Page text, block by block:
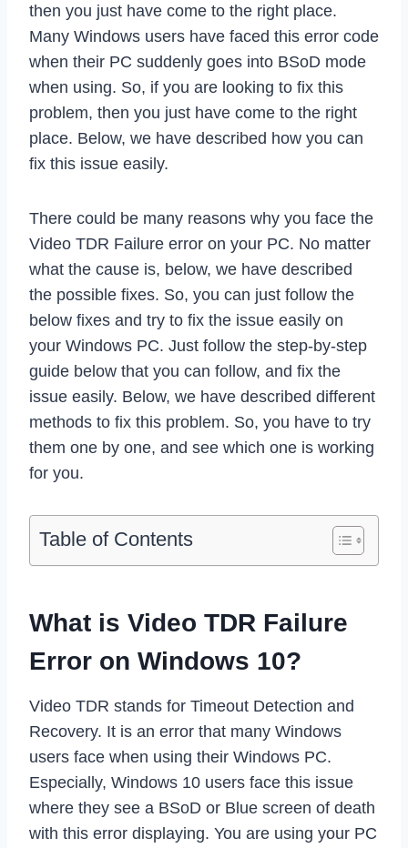
then you just have come to the right place.
Many Windows users have faced this error code
when their PC suddenly goes into BSoD mode
when using. So, if you are looking to fix this
problem, then you just have come to the right
place. Below, we have described how you can
fix this issue easily.
There could be many reasons why you face the
Video TDR Failure error on your PC. No matter
what the cause is, below, we have described
the possible fixes. So, you can just follow the
below fixes and try to fix the issue easily on
your Windows PC. Just follow the step-by-step
guide below that you can follow, and fix the
issue easily. Below, we have described different
methods to fix this problem. So, you have to try
them one by one, and see which one is working
for you.
Table of Contents
What is Video TDR Failure
Error on Windows 10?
Video TDR stands for Timeout Detection and
Recovery. It is an error that many Windows
users face when using their Windows PC.
Especially, Windows 10 users face this issue
where they see a BSoD or Blue screen of death
with this error displaying. You are using your PC